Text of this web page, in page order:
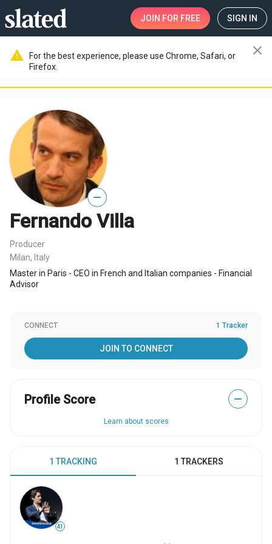
JOIN FOR FREE SIGN IN
warning
For the best experience, please use Chrome, Safari, or
Firefox.
close
—
Fernando Villa
Producer
Milan, Italy
Master in Paris - CEO in French and Italian companies - Financial
Advisor
CONNECT 1 Tracker
JOIN TO CONNECT
Profile Score —
Learn about scores
1 TRACKING 1 TRACKERS
41